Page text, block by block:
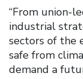
“From union-
industrial
sectors of the
safe from
demand a